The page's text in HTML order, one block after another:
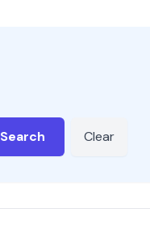
Search Clear